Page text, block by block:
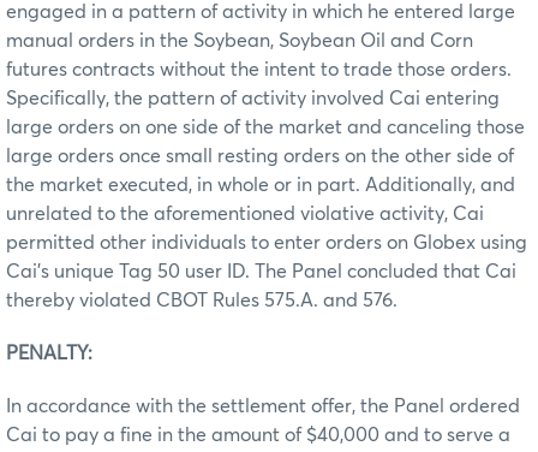
engaged in a pattern of activity in which he entered large
manual orders in the Soybean, Soybean Oil and Corn
futures contracts without the intent to trade those orders.
Specifically, the pattern of activity involved Cai entering
large orders on one side of the market and canceling those
large orders once small resting orders on the other side of
the market executed, in whole or in part. Additionally, and
unrelated to the aforementioned violative activity, Cai
permitted other individuals to enter orders on Globex using
Cai’s unique Tag 50 user ID. The Panel concluded that Cai
thereby violated CBOT Rules 575.A. and 576.
PENALTY:
In accordance with the settlement offer, the Panel ordered
Cai to pay a fine in the amount of $40,000 and to serve a